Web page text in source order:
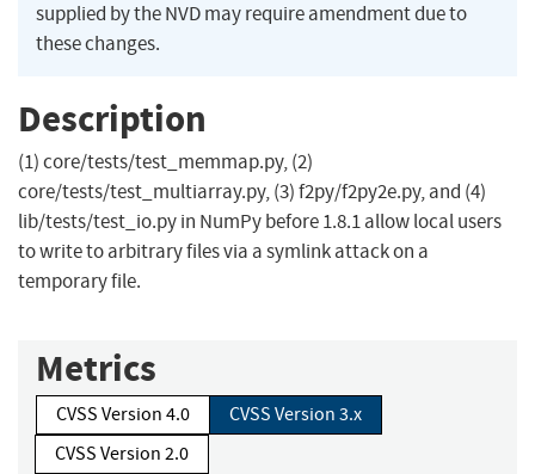
supplied by the NVD may require amendment due to
these changes.
Description
(1) core/tests/test_memmap.py, (2)
core/tests/test_multiarray.py, (3) f2py/f2py2e.py, and (4)
lib/tests/test_io.py in NumPy before 1.8.1 allow local users
to write to arbitrary files via a symlink attack on a
temporary file.
Metrics
CVSS Version 4.0
CVSS Version 3.x
CVSS Version 2.0